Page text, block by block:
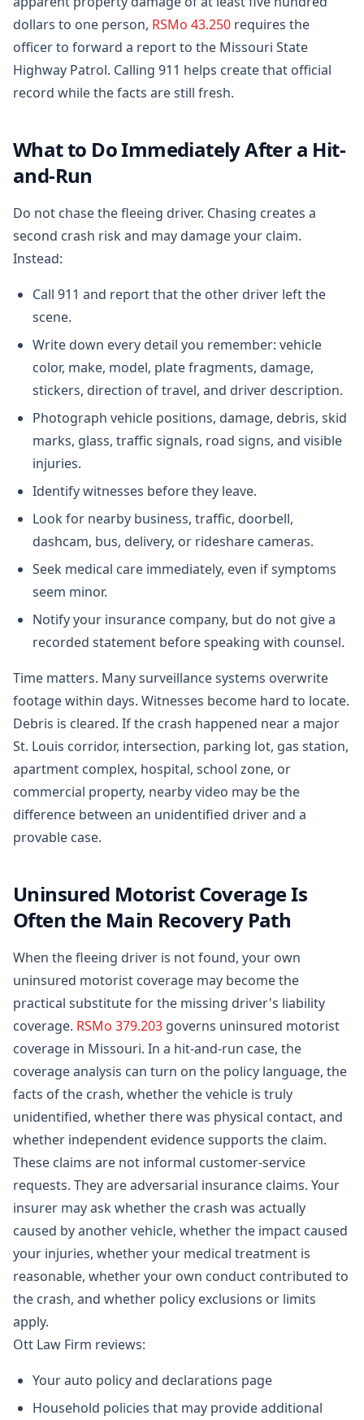
dollars to one person, RSMo 43.250 requires the
officer to forward a report to the Missouri State
Highway Patrol. Calling 911 helps create that official
record while the facts are still fresh.
What to Do Immediately After a Hit-
and-Run
Do not chase the fleeing driver. Chasing creates a
second crash risk and may damage your claim.
Instead:
Call 911 and report that the other driver left the
scene.
Write down every detail you remember: vehicle
color, make, model, plate fragments, damage,
stickers, direction of travel, and driver description.
Photograph vehicle positions, damage, debris, skid
marks, glass, traffic signals, road signs, and visible
injuries.
Identify witnesses before they leave.
Look for nearby business, traffic, doorbell,
dashcam, bus, delivery, or rideshare cameras.
Seek medical care immediately, even if symptoms
seem minor.
Notify your insurance company, but do not give a
recorded statement before speaking with counsel.
Time matters. Many surveillance systems overwrite
footage within days. Witnesses become hard to locate.
Debris is cleared. If the crash happened near a major
St. Louis corridor, intersection, parking lot, gas station,
apartment complex, hospital, school zone, or
commercial property, nearby video may be the
difference between an unidentified driver and a
provable case.
Uninsured Motorist Coverage Is
Often the Main Recovery Path
When the fleeing driver is not found, your own
uninsured motorist coverage may become the
practical substitute for the missing driver's liability
coverage. RSMo 379.203 governs uninsured motorist
coverage in Missouri. In a hit-and-run case, the
coverage analysis can turn on the policy language, the
facts of the crash, whether the vehicle is truly
unidentified, whether there was physical contact, and
whether independent evidence supports the claim.
These claims are not informal customer-service
requests. They are adversarial insurance claims. Your
insurer may ask whether the crash was actually
caused by another vehicle, whether the impact caused
your injuries, whether your medical treatment is
reasonable, whether your own conduct contributed to
the crash, and whether policy exclusions or limits
apply.
Ott Law Firm reviews:
Your auto policy and declarations page
Household policies that may provide additional